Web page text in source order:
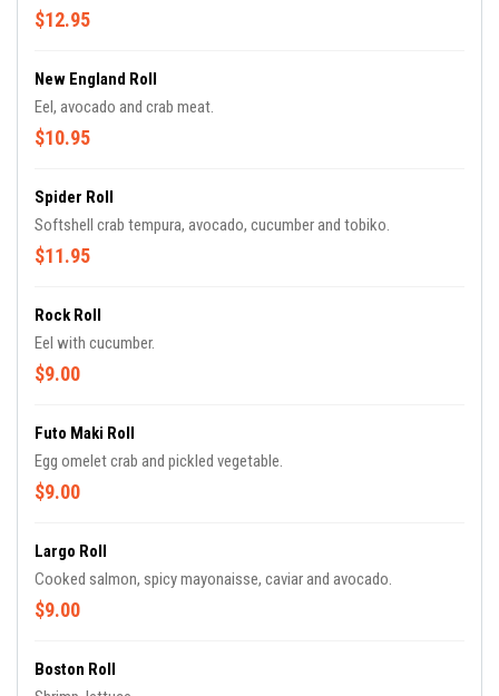
$12.95
New England Roll
Eel, avocado and crab meat.
$10.95
Spider Roll
Softshell crab tempura, avocado, cucumber and tobiko.
$11.95
Rock Roll
Eel with cucumber.
$9.00
Futo Maki Roll
Egg omelet crab and pickled vegetable.
$9.00
Largo Roll
Cooked salmon, spicy mayonaisse, caviar and avocado.
$9.00
Boston Roll